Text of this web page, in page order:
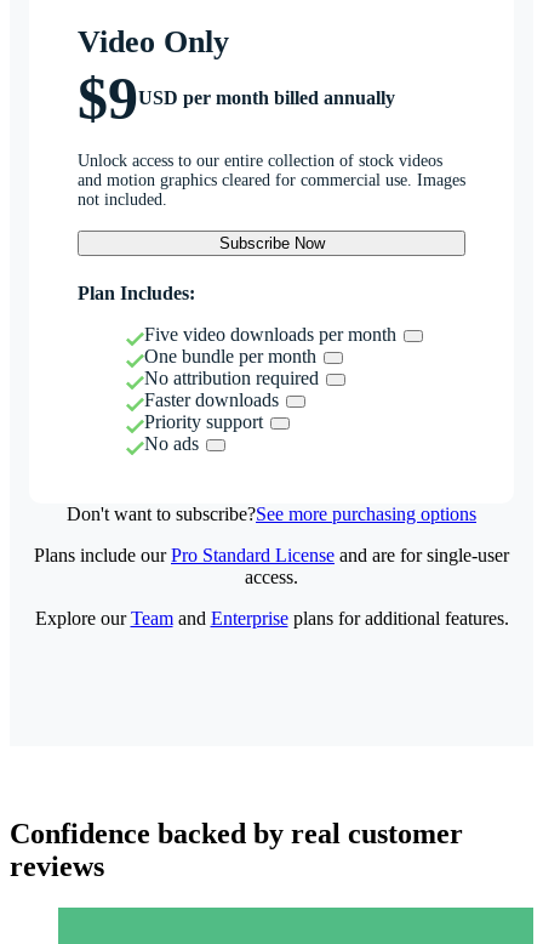
Video Only
$9USD per month billed annually
Unlock access to our entire collection of stock videos
and motion graphics cleared for commercial use. Images
not included.
Subscribe Now
Plan Includes:
Five video downloads per month
One bundle per month
No attribution required
Faster downloads
Priority support
No ads
Don't want to subscribe?See more purchasing options
Plans include ourPro Standard License and are for single-user
access.
Explore ourTeamand Enterpriseplans for additional features.
Confidence backed by real customer
reviews